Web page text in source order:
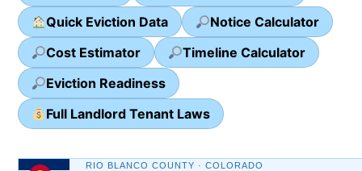
Quick Eviction Data
Notice Calculator
Cost Estimator
Timeline Calculator
Eviction Readiness
Full Landlord Tenant Laws
RIO BLANCO COUNTY · COLORADO